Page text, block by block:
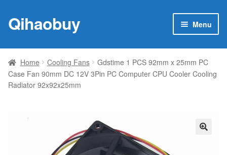
Skip
to
Skip
to
Qihaobuy Menu
Products
child
menu
Brand
Home Cooling Fans
Gdstime 1 PCS 92mm x 25mm PC
Case Fan 90mm DC 12V 3Pin PC Computer CPU Cooler Cooling
Radiator 92x92x25mm